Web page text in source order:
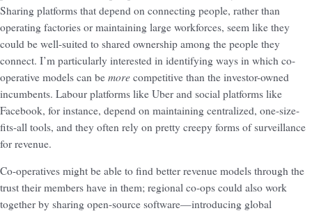
Sharing platforms that depend on connecting people, rather than
operating factories or maintaining large workforces, seem like they
could be well-suited to shared ownership among the people they
connect. I’m particularly interested in identifying ways in which co-
operative models can be more competitive than the investor-owned
incumbents. Labour platforms like Uber and social platforms like
Facebook, for instance, depend on maintaining centralized, one-size-
fits-all tools, and they often rely on pretty creepy forms of surveillance
for revenue.
Co-operatives might be able to find better revenue models through the
trust their members have in them; regional co-ops could also work
together by sharing open-source software—introducing global